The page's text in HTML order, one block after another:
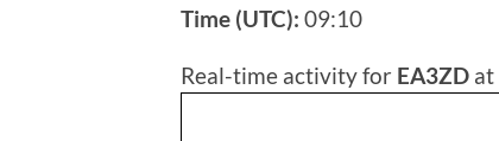
Time (UTC): 09:10
Real-time activity for EA3ZD at